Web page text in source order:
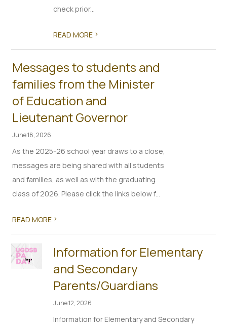
check prior...
READ MORE >
Messages to students and
families from the Minister
of Education and
Lieutenant Governor
June 18, 2026
As the 2025-26 school year draws to a close,
messages are being shared with all students
and families, as well as with the graduating
class of 2026. Please click the links below f...
READ MORE >
Information for Elementary
and Secondary
Parents/Guardians
June 12, 2026
Information for Elementary and Secondary